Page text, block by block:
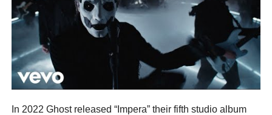
In 2022 Ghost released “Impera” their fifth studio album